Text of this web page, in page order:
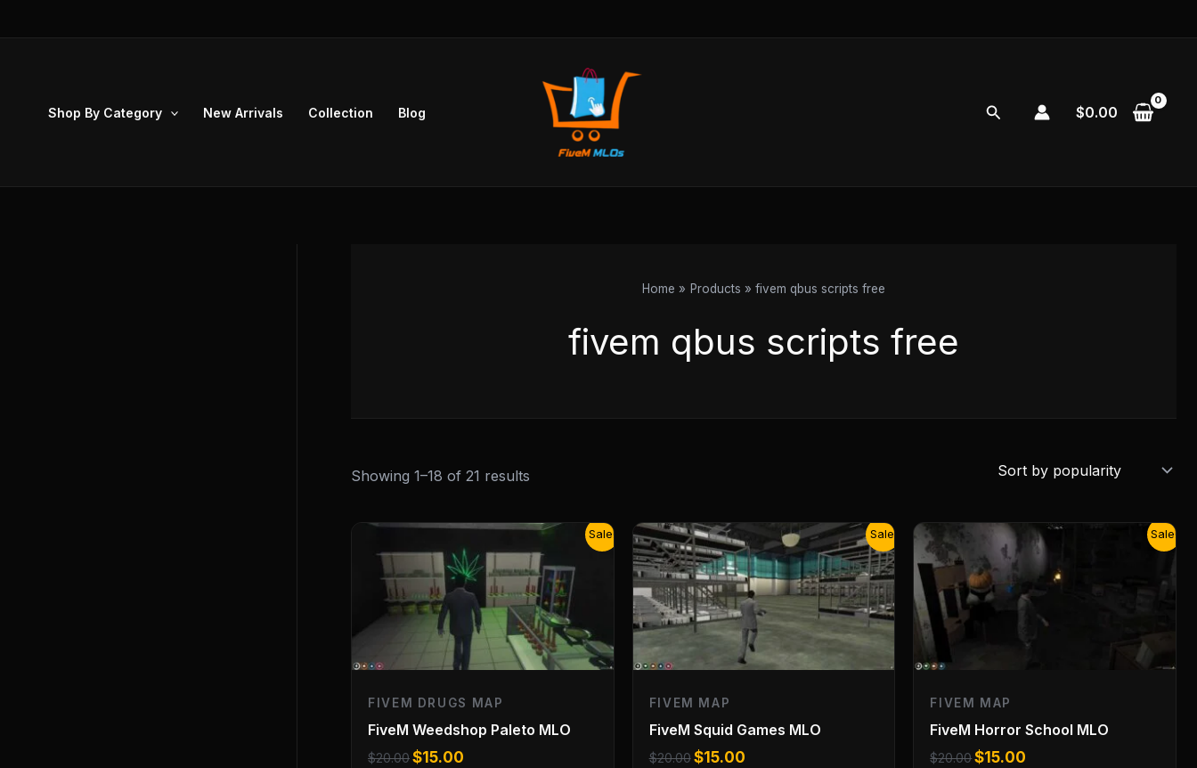
Shop By Category New Arrivals Collection Blog Search $0.00
Home Products fivem qbus scripts free
fivem qbus scripts free
Showing 1–18 of 21 results
Sale!
FIVEM DRUGS MAP
FiveM Weedshop Paleto MLO
$20.00
Original
was:
$20.00.
$15.00
Current
price
is:
$15.00.
Sale!
FIVEM MAP
FiveM Squid Games MLO
$20.00
Original
price
was:
$20.00.
$15.00
Current
price
is:
$15.00.
Sale!
FIVEM MAP
FiveM Horror School MLO
$20.00
Original
price
was:
$20.00.
$15.00
Current
price
is:
$15.00.